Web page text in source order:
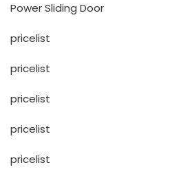
Power Sliding Door
pricelist
pricelist
pricelist
pricelist
pricelist